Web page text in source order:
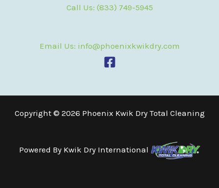
Call Us: (833) 749-5945
Email Us: info@phoenixkwikdry.com
Copyright © 2026 Phoenix Kwik Dry Total Cleaning
Powered By Kwik Dry International